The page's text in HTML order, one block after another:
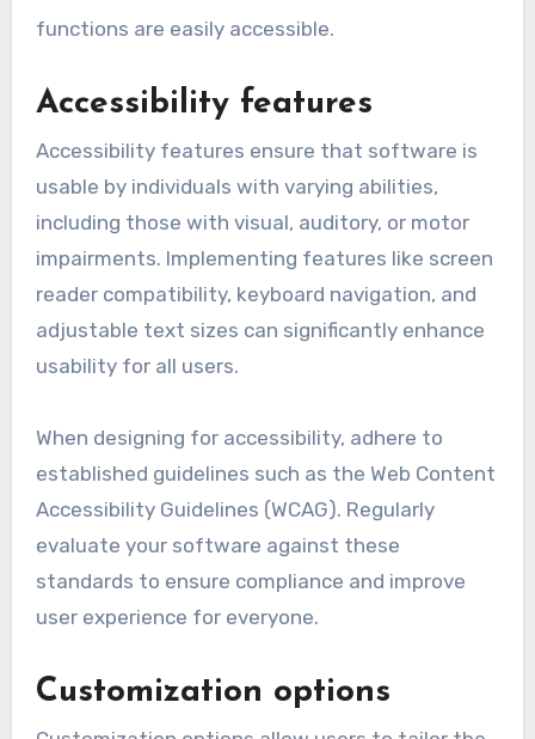
feedback during development. Conduct usability
adjustments based on real user experiences.
Avoid clutter and ensure that essential
functions are easily accessible.
Accessibility features
Accessibility features ensure that software is
including those with visual, auditory, or motor
impairments. Implementing features like screen
reader compatibility, keyboard navigation, and
adjustable text sizes can significantly enhance
usability for all users.
established guidelines such as the Web Content